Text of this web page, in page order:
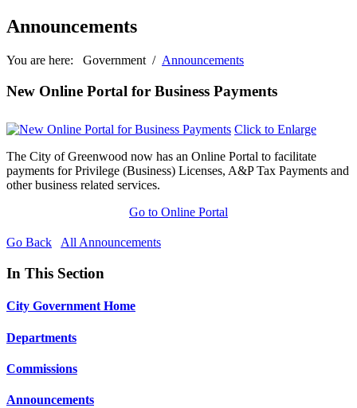
Announcements
You are here: Government / Announcements
New Online Portal for Business Payments
Click to Enlarge
The City of Greenwood now has an Online Portal to facilitate
payments for Privilege (Business) Licenses, A&P Tax Payments and
other business related services.
Go to Online Portal
Go Back All Announcements
In This Section
City Government Home
Departments
Commissions
Announcements